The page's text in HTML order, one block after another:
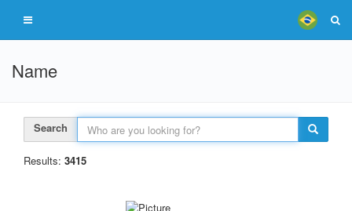
Name
Search
Results: 3415